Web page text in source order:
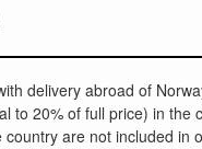
delivery abroad of
to 20% of full price) in the
country are not included in